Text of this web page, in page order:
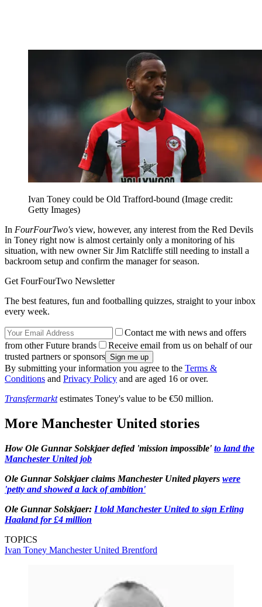
Ivan Toney could be Old Trafford-bound (Image credit:
Getty Images)
In FourFourTwo's view, however, any interest from the Red Devils
in Toney right now is almost certainly only a monitoring of his
situation, with new owner Sir Jim Ratcliffe still needing to install a
backroom setup and confirm the manager for season.
Get FourFourTwo Newsletter
The best features, fun and footballing quizzes, straight to your inbox
every week.
Contact me with news and offers
from other Future brands
Receive email from us on behalf of our
trusted partners or sponsors
By submitting your information you agree to the Terms &
Conditions and Privacy Policy and are aged 16 or over.
Transfermarktestimates Toney's value to be €50 million.
More Manchester United stories
How Ole Gunnar Solskjaer defied 'mission impossible' to land the
Manchester United job
Ole Gunnar Solskjaer claims Manchester United players were
'petty and showed a lack of ambition'
Ole Gunnar Solskjaer: I told Manchester United to sign Erling
Haaland for £4 million
TOPICS
Ivan Toney Manchester United Brentford